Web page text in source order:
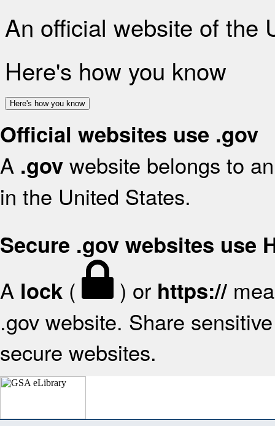
An official website of the
Here's how you know
Here's how you know
Official websites use .gov
A .gov website belongs to
in the United States.
Secure .gov websites use
A lock ( ) or https://
.gov website. Share
secure websites.